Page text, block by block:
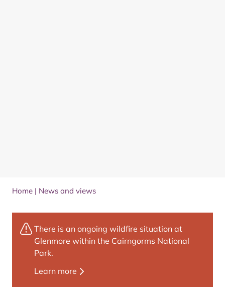
Home | News and views
There is an ongoing wildfire situation at
Glenmore within the Cairngorms National
Park.
Learn more